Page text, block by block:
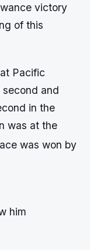
victory
of this
Pacific
and
in the
was at the
was won by
him